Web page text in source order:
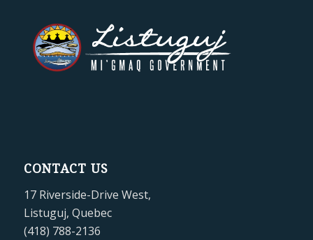
CONTACT US
17 Riverside-Drive West,
Listuguj, Quebec
(418) 788-2136